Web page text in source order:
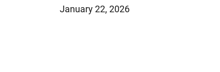
Jeffrey S. Sieben
January 22, 2026